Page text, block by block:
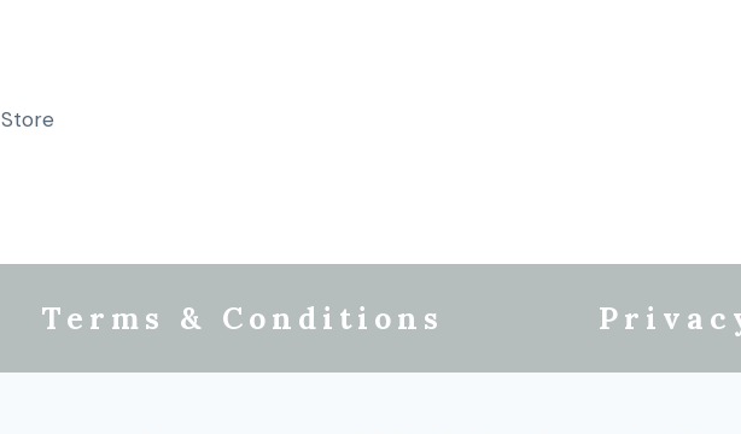
Store
Terms & Conditions